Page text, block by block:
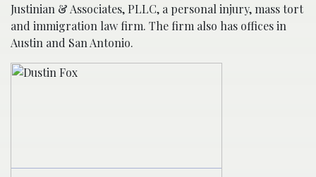
Justinian & Associates, PLLC, a personal injury, mass tort
and immigration law firm. The firm also has offices in
Austin and San Antonio.